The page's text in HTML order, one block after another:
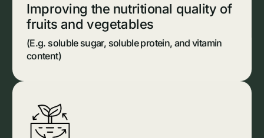
Improving the nutritional quality of
fruits and vegetables
(E.g. soluble sugar, soluble protein, and vitamin
content)